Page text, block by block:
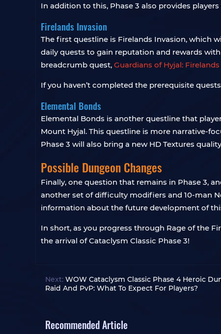
In addition to this, Phase 3 also provides
Firelands Invasion
The first questline is Firelands Invasion, which
daily quests to gain reputation and rewards
breadcrumb quest, Guardians of Hyjal:
If you haven’t completed the prerequisite
Elemental Bonds
Elemental Bonds is another questline that
Mount Hyjal. This questline is more narrative-
Phase 3 will also bring a new HD Textures
Possible Dungeon Changes
Finally, one question that remains in Phase 3,
another set of difficulty modifiers and 10-man
information about the future development of
In short, as you progress through Rage of the
the arrival of Cataclysm Classic Phase 3!
Next: WOW Cataclysm Classic Phase 4 Heroic
Raid And PvP: What To Expect For Players?
Recommended Article